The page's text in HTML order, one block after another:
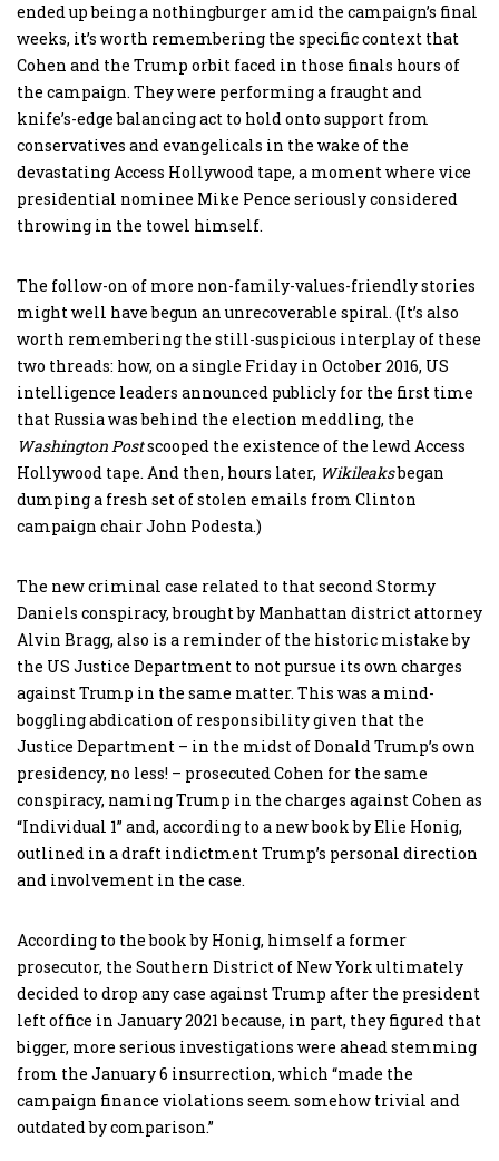
ended up being a nothingburger amid the campaign’s final
weeks, it’s worth remembering the specific context that
Cohen and the Trump orbit faced in those finals hours of
the campaign. They were performing a fraught and
knife’s-edge balancing act to hold onto support from
conservatives and evangelicals in the wake of the
devastating Access Hollywood tape, a moment where vice
presidential nominee Mike Pence seriously considered
throwing in the towel himself.
The follow-on of more non-family-values-friendly stories
might well have begun an unrecoverable spiral. (It’s also
worth remembering the still-suspicious interplay of these
two threads: how, on a single Friday in October 2016, US
intelligence leaders announced publicly for the first time
that Russia was behind the election meddling, the
Washington Postscooped the existence of the lewd Access
Hollywood tape. And then, hours later, Wikileaksbegan
dumping a fresh set of stolen emails from Clinton
campaign chair John Podesta.)
The new criminal case related to that second Stormy
Daniels conspiracy, brought by Manhattan district attorney
Alvin Bragg, also is a reminder of the historic mistake by
the US Justice Department to not pursue its own charges
against Trump in the same matter. This was a mind-
boggling abdication of responsibility given that the
Justice Department – in the midst of Donald Trump’s own
presidency, no less! – prosecuted Cohen for the same
conspiracy, naming Trump in the charges against Cohen as
“Individual 1” and, according to a new book by Elie Honig,
outlined in a draft indictment Trump’s personal direction
and involvement in the case.
According to the book by Honig, himself a former
prosecutor, the Southern District of New York ultimately
decided to drop any case against Trump after the president
left office in January 2021 because, in part, they figured that
bigger, more serious investigations were ahead stemming
from the January 6 insurrection, which “made the
campaign finance violations seem somehow trivial and
outdated by comparison.”